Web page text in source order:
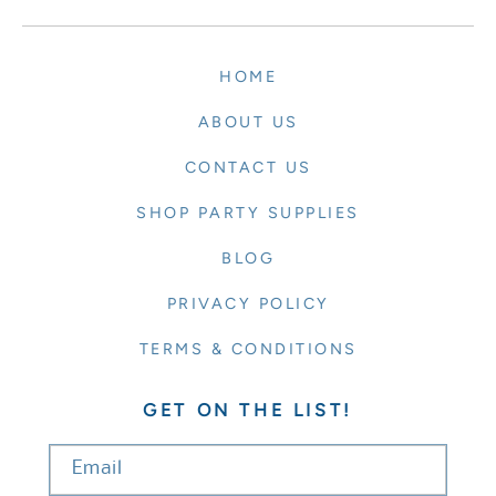
HOME
ABOUT US
CONTACT US
SHOP PARTY SUPPLIES
BLOG
PRIVACY POLICY
TERMS & CONDITIONS
GET ON THE LIST!
Email